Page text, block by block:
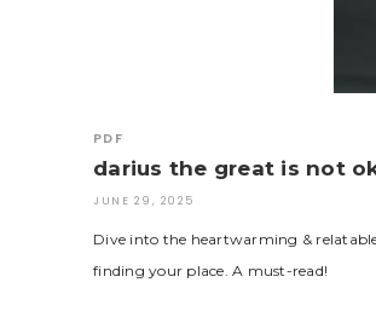
PDF
darius the great is not
JUNE 29, 2025
Dive into the heartwarming &
finding your place. A must-read!